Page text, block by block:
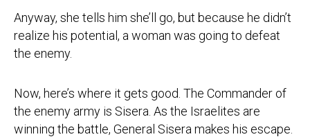
Anyway, she tells him she’ll go, but because he didn’t
realize his potential, a woman was going to defeat
the enemy.
Now, here’s where it gets good. The Commander of
the enemy army is Sisera. As the Israelites are
winning the battle, General Sisera makes his escape.